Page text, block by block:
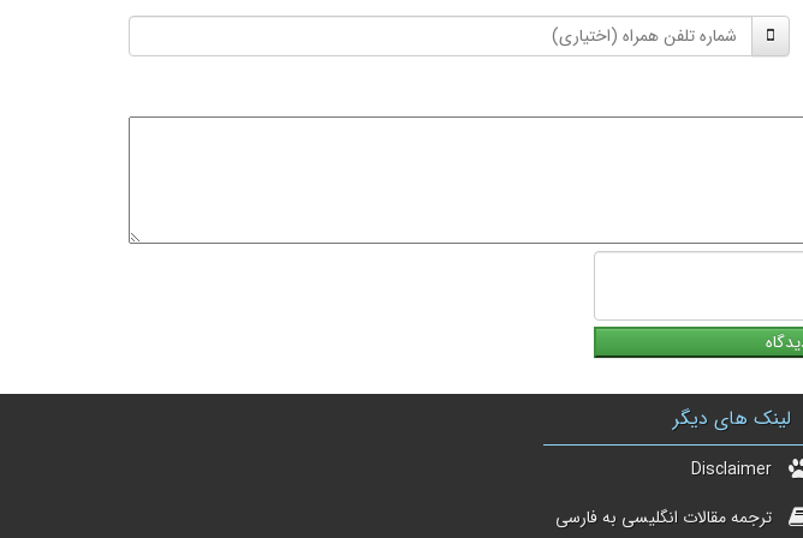
شماره
تلفن
لینک های دیگر
Disclaimer
ترجمه مقالات انگلیسی به فارسی